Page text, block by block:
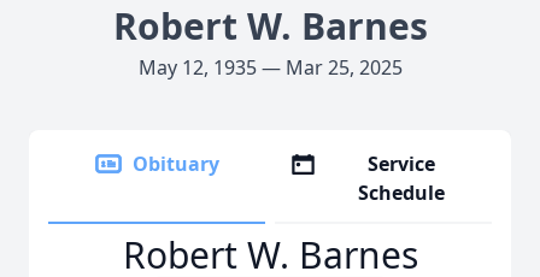
Robert W. Barnes
May 12, 1935 — Mar 25, 2025
Obituary
Service
Schedule
Robert W. Barnes